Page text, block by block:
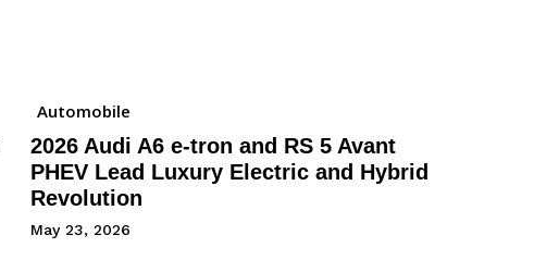
Automobile
2026 Audi A6 e-tron and RS 5 Avant
PHEV Lead Luxury Electric and Hybrid
Revolution
May 23, 2026